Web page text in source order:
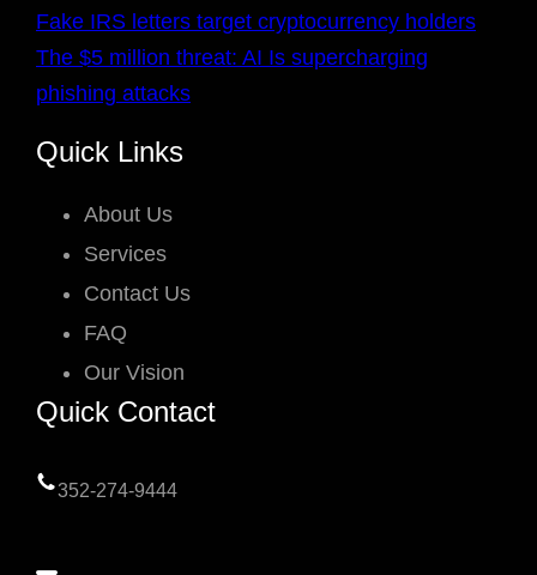
Fake IRS letters target cryptocurrency holders
The $5 million threat: AI Is supercharging
phishing attacks
Quick Links
About Us
Services
Contact Us
FAQ
Our Vision
Quick Contact
352-274-9444